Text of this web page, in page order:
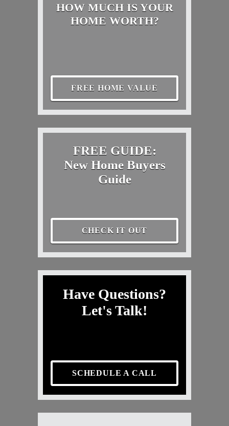
HOW MUCH IS YOUR
HOME WORTH?
FREE HOME VALUE
FREE GUIDE:
New Home Buyers
Guide
CHECK IT OUT
Have Questions?
Let's Talk!
SCHEDULE A CALL